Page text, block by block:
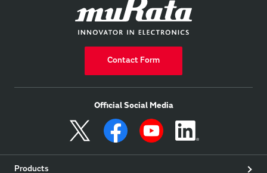
Contact Form
Official Social Media
Products